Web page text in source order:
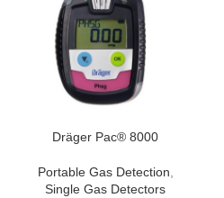
GPS and/or a mobile data transfer
module, according to the specific
customer requirements.
Dräger Pac® 8000
Portable Gas Detection
Single Gas Detectors